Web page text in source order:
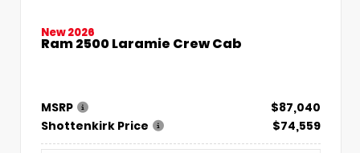
New 2026
Ram 2500 Laramie Crew Cab
MSRP
$87,040
Shottenkirk Price
$74,559